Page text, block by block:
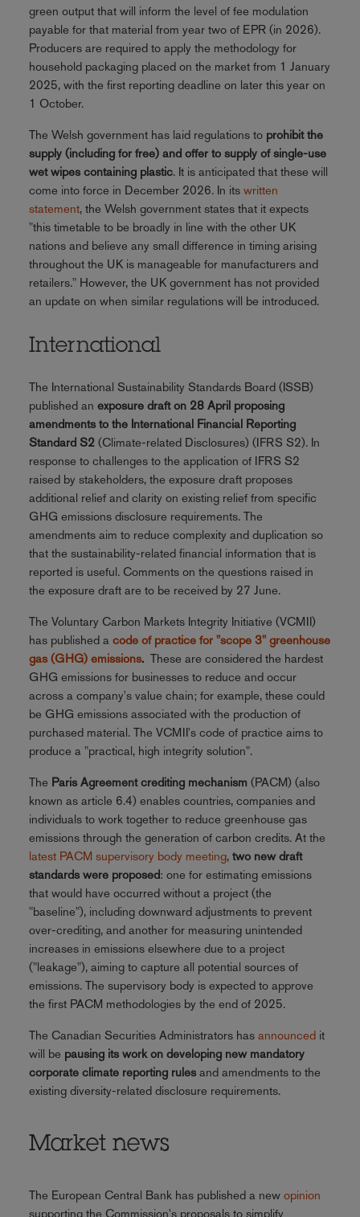
green output that will inform the level of fee modulation
payable for that material from year two of EPR (in 2026).
Producers are required to apply the methodology for
household packaging placed on the market from 1 January
2025, with the first reporting deadline on later this year on
1 October.
The Welsh government has laid regulations to prohibit the
supply (including for free) and offer to supply of single-use
wet wipes containing plastic. It is anticipated that these will
come into force in December 2026. In its written
statement, the Welsh government states that it expects
"this timetable to be broadly in line with the other UK
nations and believe any small difference in timing arising
throughout the UK is manageable for manufacturers and
retailers." However, the UK government has not provided
an update on when similar regulations will be introduced.
International
The International Sustainability Standards Board (ISSB)
published an exposure draft on 28 April proposing
amendments to the International Financial Reporting
Standard S2(Climate-related Disclosures) (IFRS S2). In
response to challenges to the application of IFRS S2
raised by stakeholders, the exposure draft proposes
additional relief and clarity on existing relief from specific
GHG emissions disclosure requirements. The
amendments aim to reduce complexity and duplication so
that the sustainability-related financial information that is
reported is useful. Comments on the questions raised in
the exposure draft are to be received by 27 June.
The Voluntary Carbon Markets Integrity Initiative (VCMII)
has published a code of practice for "scope 3" greenhouse
gas (GHG) emissions. These are considered the hardest
GHG emissions for businesses to reduce and occur
across a company's value chain; for example, these could
be GHG emissions associated with the production of
purchased material. The VCMII's code of practice aims to
produce a "practical, high integrity solution".
The Paris Agreement crediting mechanism (PACM) (also
known as article 6.4) enables countries, companies and
individuals to work together to reduce greenhouse gas
emissions through the generation of carbon credits. At the
latest PACM supervisory body meeting, two new draft
standards were proposed: one for estimating emissions
that would have occurred without a project (the
"baseline"), including downward adjustments to prevent
over-crediting, and another for measuring unintended
increases in emissions elsewhere due to a project
("leakage"), aiming to capture all potential sources of
emissions. The supervisory body is expected to approve
the first PACM methodologies by the end of 2025.
The Canadian Securities Administrators has announcedit
will be pausing its work on developing new mandatory
corporate climate reporting rulesand amendments to the
existing diversity-related disclosure requirements.
Market news
The European Central Bank has published a new opinion
supporting the Commission's proposals to simplify